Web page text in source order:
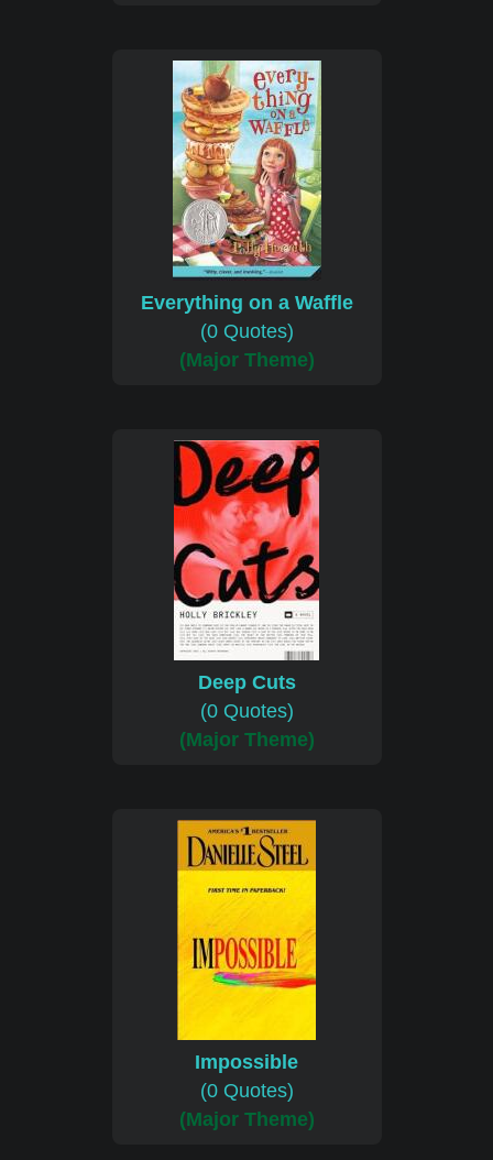
Everything on a Waffle
(0 Quotes)
(Major Theme)
Deep Cuts
(0 Quotes)
(Major Theme)
Impossible
(0 Quotes)
(Major Theme)